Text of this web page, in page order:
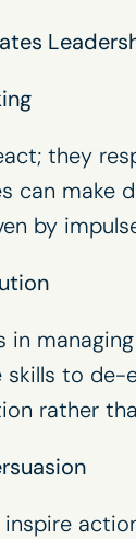
they
can
by
in
skills to
rather